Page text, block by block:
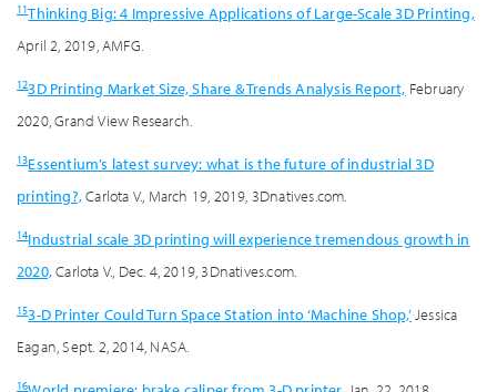
11Thinking Big: 4 Impressive Applications of Large-Scale 3D Printing,
April 2, 2019, AMFG.
123D Printing Market Size, Share & Trends Analysis Report, February
2020, Grand View Research.
13Essentium’s latest survey: what is the future of industrial 3D
printing?,Carlota V., March 19, 2019, 3Dnatives.com.
14Industrial scale 3D printing will experience tremendous growth in
2020,Carlota V., Dec. 4, 2019, 3Dnatives.com.
153-D Printer Could Turn Space Station into ‘Machine Shop,’Jessica
Eagan, Sept. 2, 2014, NASA.
16